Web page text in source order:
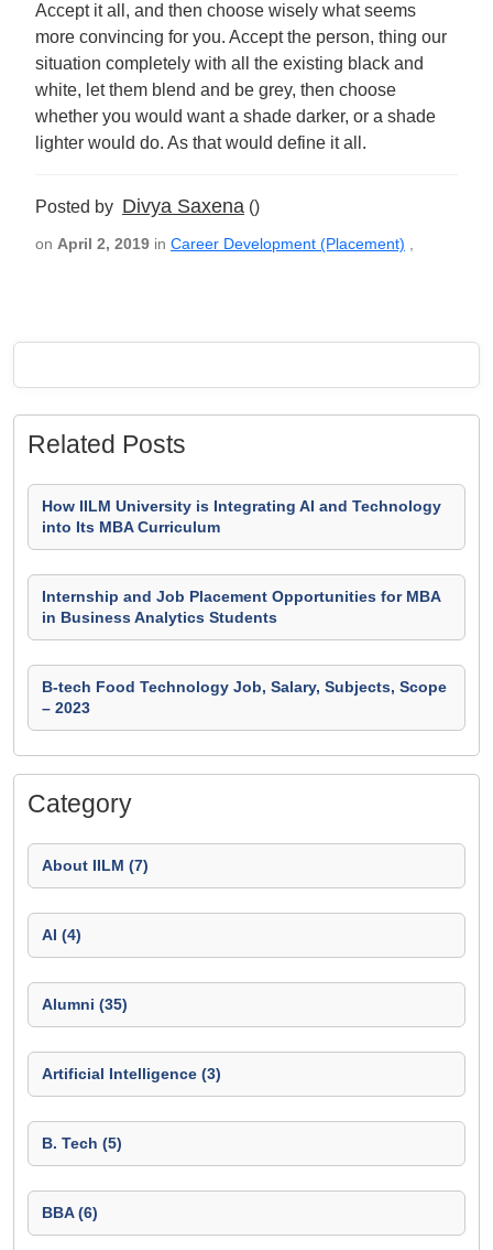
Accept it all, and then choose wisely what seems
more convincing for you. Accept the person, thing our
situation completely with all the existing black and
white, let them blend and be grey, then choose
whether you would want a shade darker, or a shade
lighter would do. As that would define it all.
Posted by Divya Saxena ()
on April 2, 2019 in Career Development (Placement)
Related Posts
How IILM University is Integrating AI and Technology
into Its MBA Curriculum
Internship and Job Placement Opportunities for MBA
in Business Analytics Students
B-tech Food Technology Job, Salary, Subjects, Scope
– 2023
Category
About IILM (7)
AI (4)
Alumni (35)
Artificial Intelligence (3)
B. Tech (5)
BBA (6)